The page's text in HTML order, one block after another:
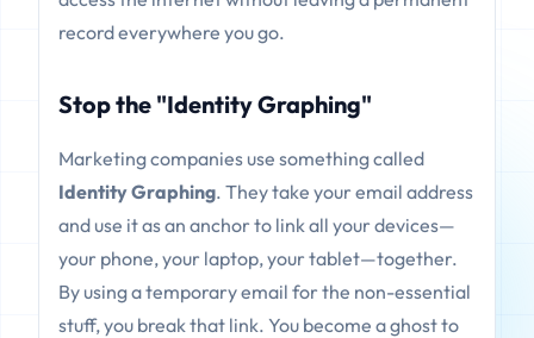
record everywhere you go.
Stop the "Identity Graphing"
Marketing companies use something called
Identity Graphing. They take your email address
and use it as an anchor to link all your devices—
your phone, your laptop, your tablet—together.
By using a temporary email for the non-essential
stuff, you break that link. You become a ghost to